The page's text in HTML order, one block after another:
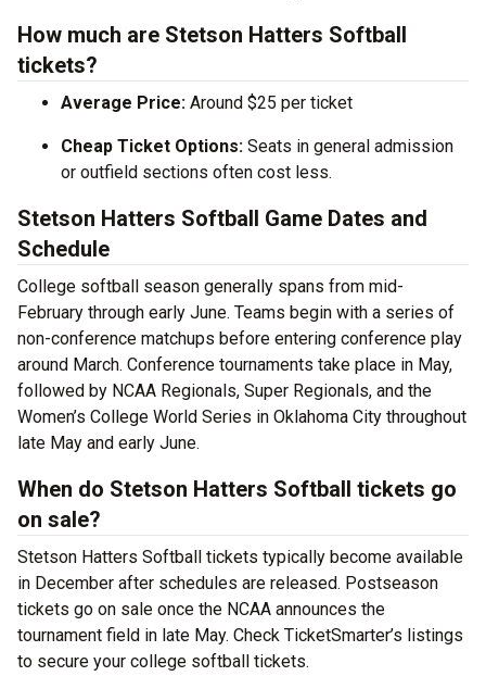
How much are Stetson Hatters Softball
tickets?
Average Price: Around $25 per ticket
Cheap Ticket Options: Seats in general admission
or outfield sections often cost less.
Stetson Hatters Softball Game Dates and
Schedule
College softball season generally spans from mid-
February through early June. Teams begin with a series of
non-conference matchups before entering conference play
around March. Conference tournaments take place in May,
followed by NCAA Regionals, Super Regionals, and the
Women’s College World Series in Oklahoma City throughout
late May and early June.
When do Stetson Hatters Softball tickets go
on sale?
Stetson Hatters Softball tickets typically become available
in December after schedules are released. Postseason
tickets go on sale once the NCAA announces the
tournament field in late May. Check TicketSmarter’s listings
to secure your college softball tickets.